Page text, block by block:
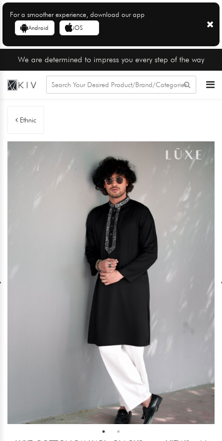
For a smoother experience, download our app
Android iOS
We are determined to impress you every step of the way
Ethnic